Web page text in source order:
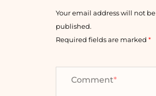
Your email address will not be
published.
Required fields are marked *
Comment*